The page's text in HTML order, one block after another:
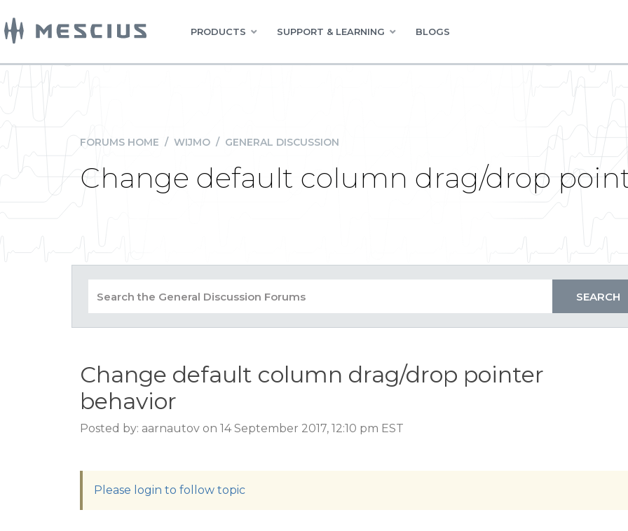
PRODUCTS SUPPORT & LEARNING BLOGS
FORUMS HOME / WIJMO / GENERAL DISCUSSION
Change default column drag/drop
Change default column drag/drop pointer
behavior
Posted by: aarnautov on 14 September 2017, 12:10 pm EST
Please login to follow topic